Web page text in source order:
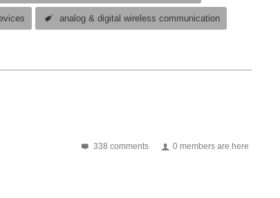
out on taking part! If you built an electronics project in the past - or you are working...
analog & digital wireless communication
338 comments 0 members are here